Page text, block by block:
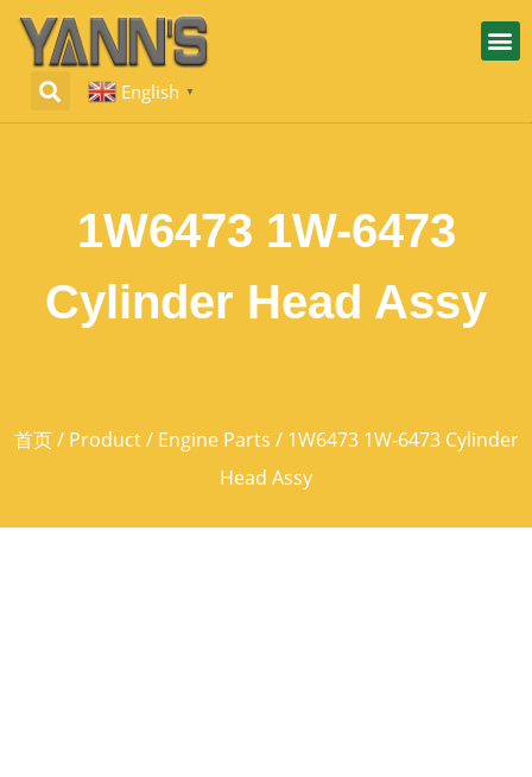
English ▼
1W6473 1W-6473
Cylinder Head Assy
首页/ Product/ Engine Parts / 1W6473 1W-6473 Cylinder
Head Assy